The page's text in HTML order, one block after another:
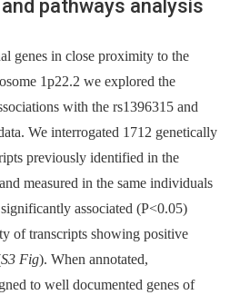
pathways analysis
genes in close proximity to the
1p22.2 we explored the
with the rs1396315 and
We interrogated 1712 genetically
previously identified in the
measured in the same individuals
associated (P<0.05)
of transcripts showing positive
S3 Fig). When annotated,
to well documented genes of